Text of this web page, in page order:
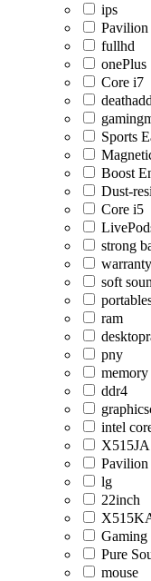
ips
fullhd
onePlus
Core i7
Sports
Boost
Dust-
Core i5
strong
warranty
soft
ram
pny
memory
ddr4
intel
X515JA
lg
22inch
Gaming
Pure
mouse